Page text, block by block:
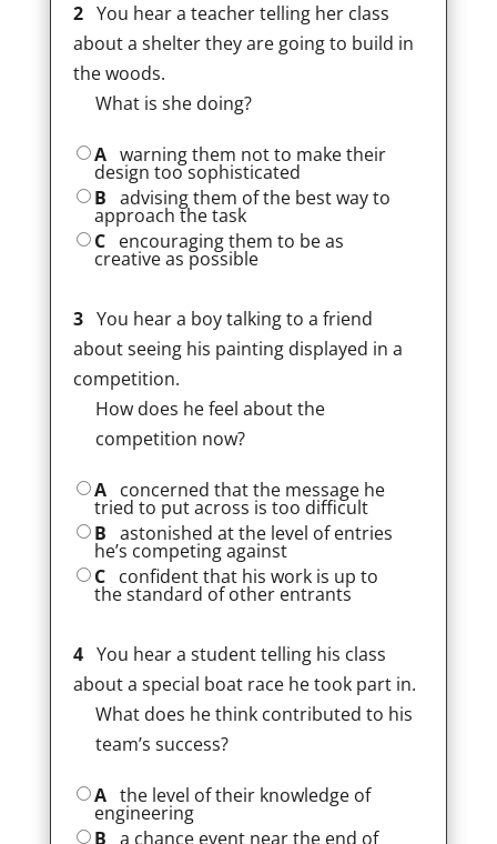
2 You hear a teacher telling her class
about a shelter they are going to build in
the woods.
What is she doing?
A warning them not to make their
design too sophisticated
B advising them of the best way to
approach the task
C encouraging them to be as
creative as possible
3 You hear a boy talking to a friend
about seeing his painting displayed in a
competition.
How does he feel about the
competition now?
A concerned that the message he
tried to put across is too difficult
B astonished at the level of entries
he’s competing against
C confident that his work is up to
the standard of other entrants
4 You hear a student telling his class
about a special boat race he took part in.
What does he think contributed to his
team’s success?
A the level of their knowledge of
engineering
B a chance event near the end of